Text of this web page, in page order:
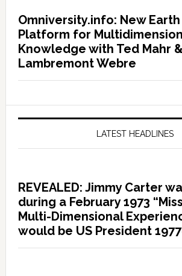
Omniversity.info: New
Platform for
Knowledge with Ted Mahr
Lambremont Webre
LATEST HEADLINES
REVEALED: Jimmy Carter
during a February 1973
Multi-Dimensional
would be US President